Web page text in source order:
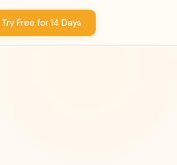
Try Free for 14 Days